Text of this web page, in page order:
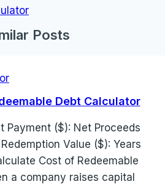
Posts
Debt Calculator
Payment ($): Net Proceeds
Value ($): Years
Cost of Redeemable
a company raises capital